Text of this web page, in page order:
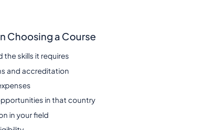
Choosing a Course
the skills it requires
and accreditation
in that country
in your field